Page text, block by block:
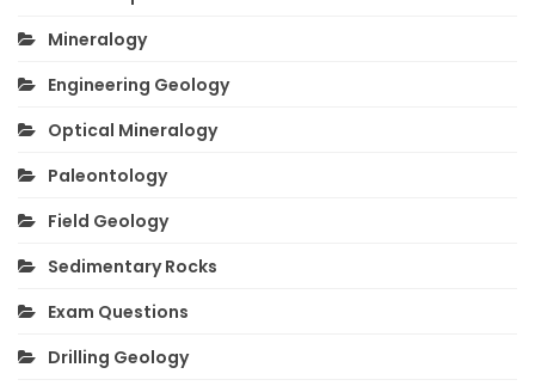
Mineralogy
Engineering Geology
Optical Mineralogy
Paleontology
Field Geology
Sedimentary Rocks
Exam Questions
Drilling Geology